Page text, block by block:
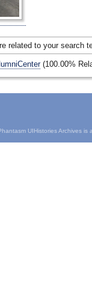
related to your search
(100.00%
UIHistories Archives